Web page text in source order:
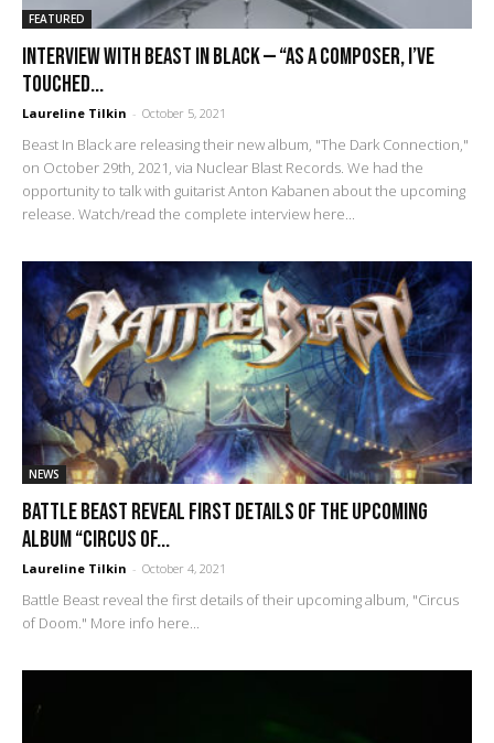
FEATURED
Interview with Beast In Black — “As a composer, I’ve
touched...
Laureline Tilkin - October 5, 2021
Beast In Black are releasing their new album, "The Dark Connection,"
on October 29th, 2021, via Nuclear Blast Records. We had the
opportunity to talk with guitarist Anton Kabanen about the upcoming
release. Watch/read the complete interview here...
NEWS
Battle Beast reveal first details of the upcoming
album “Circus Of...
Laureline Tilkin - October 4, 2021
Battle Beast reveal the first details of their upcoming album, "Circus
of Doom." More info here...